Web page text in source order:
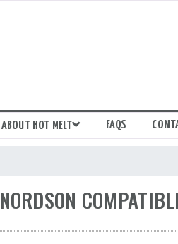
ABOUT HOT MELT FAQS
NORDSON